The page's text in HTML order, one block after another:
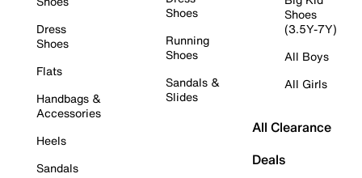
Dress
Shoes
Flats
Handbags &
Accessories
Heels
Sandals
Shoes
Running
Shoes
Sandals &
Slides
Shoes
(3.5Y-7Y)
All Boys
All Girls
All Clearance
Deals